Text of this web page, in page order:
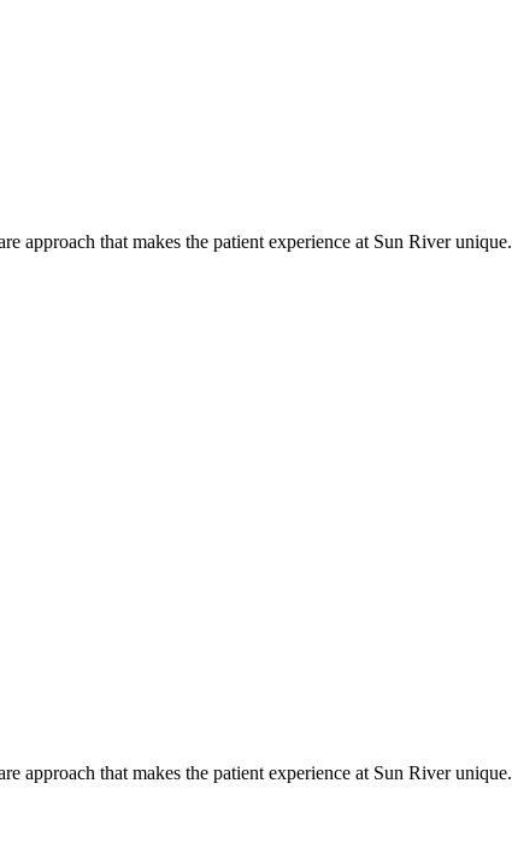
approach that makes the patient experience at Sun River unique.
approach that makes the patient experience at Sun River unique.